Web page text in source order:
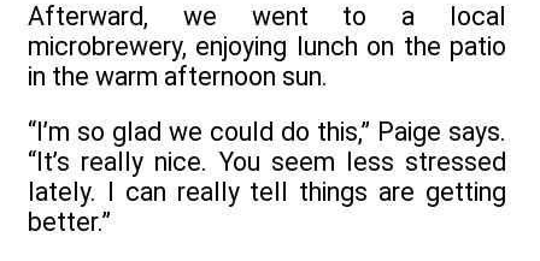
Afterward, we went to a local
microbrewery, enjoying lunch on the patio
in the warm afternoon sun.
“I’m so glad we could do this,” Paige says.
“It’s really nice. You seem less stressed
lately. I can really tell things are getting
better.”